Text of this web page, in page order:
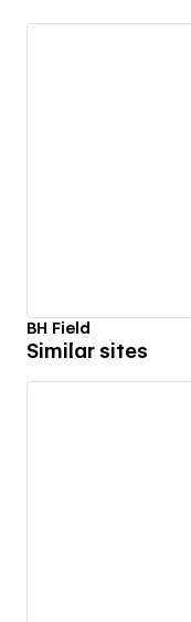
BH Field
Similar sites